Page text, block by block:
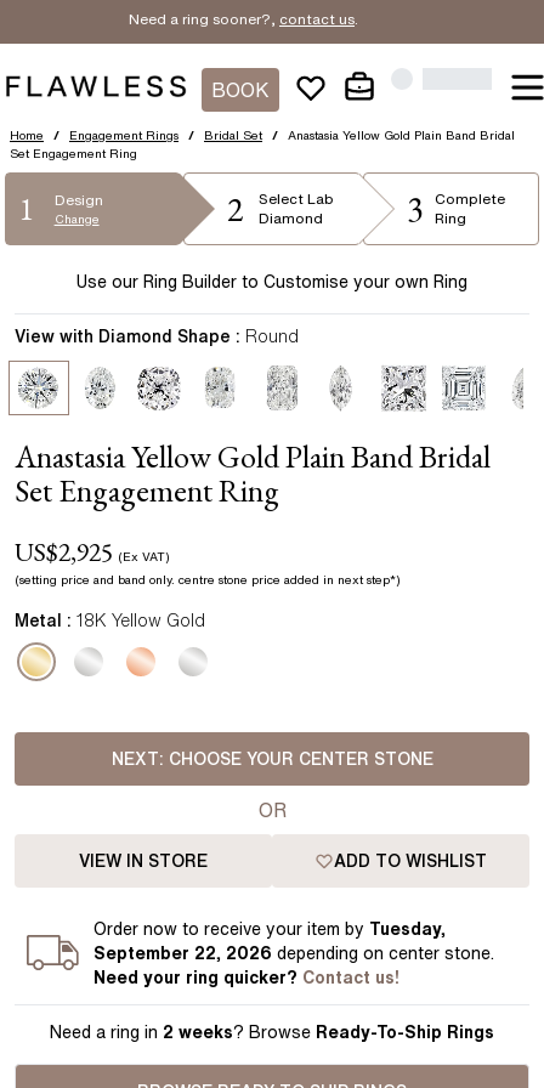
Need a ring sooner?, contact us .
BOOK
Home / Engagement Rings / Bridal Set /
Anastasia Yellow Gold Plain Band Bridal
Set Engagement Ring
1 Design
Change 2 Select Lab
Diamond
3
Complete
Ring
Use our Ring Builder to Customise your own Ring
Anastasia Yellow Gold Plain Band Bridal
Set Engagement Ring
US$2,925 (Ex VAT)
(setting price and band only. centre stone price added in next step*)
View with Diamond Shape : Round
Metal : 18K Yellow Gold
NEXT: CHOOSE YOUR CENTER STONE
OR
VIEW IN STORE ADD TO WISHLIST
Ordernow to receive your item by Tuesday,
September 22, 2026 depending on center stone.
Need your ring quicker? Contact us!
Need a ring in 2 weeks? Browse Ready-To-Ship Rings